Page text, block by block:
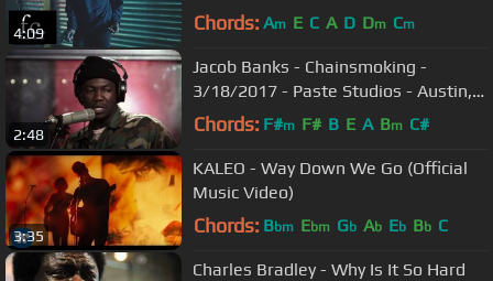
4:09 Chords: Am E C A D Dm Cm
2:48
Jacob Banks - Chainsmoking -
3/18/2017 - Paste Studios - Austin,
TX
Chords: F#m F# B E A Bm C#
3:35
KALEO - Way Down We Go (Official
Music Video)
Chords: Bbm Ebm Gb Ab Eb Bb C
Charles Bradley - Why Is It So Hard